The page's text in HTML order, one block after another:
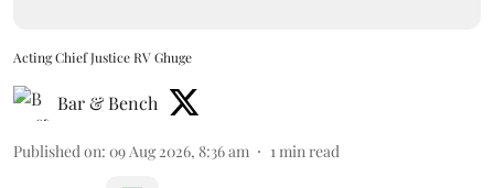
Acting Chief Justice RV Ghuge
Bar & Bench
Published on: 09 Aug 2026, 8:36 am 1 min read